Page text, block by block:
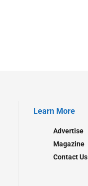
Learn More
Advertise
Magazine
Contact Us